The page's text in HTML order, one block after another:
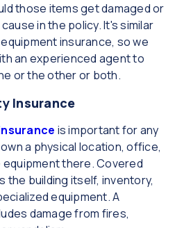
those items get damaged or
in the policy. It's similar
insurance, so we
an experienced agent to
or the other or both.
Insurance
is important for any
a physical location, office,
there. Covered
the building itself, inventory,
equipment. A
damage from fires,